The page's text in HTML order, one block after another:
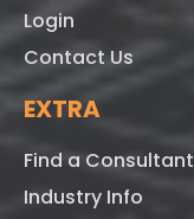
Login
Contact Us
EXTRA
Find a Consultant
Industry Info